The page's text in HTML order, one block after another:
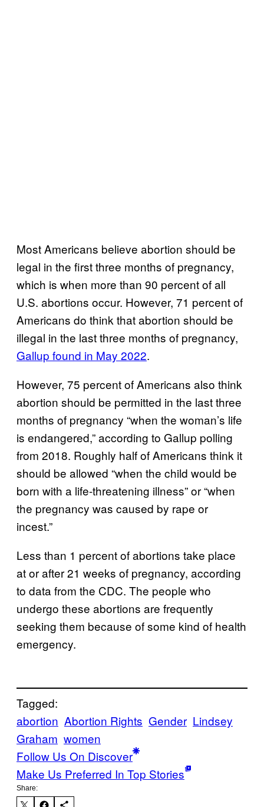
Most Americans believe abortion should be
legal in the first three months of pregnancy,
which is when more than 90 percent of all
U.S. abortions occur. However, 71 percent of
Americans do think that abortion should be
illegal in the last three months of pregnancy,
Gallup found in May 2022.
However, 75 percent of Americans also think
abortion should be permitted in the last three
months of pregnancy “when the woman’s life
is endangered,” according to Gallup polling
from 2018. Roughly half of Americans think it
should be allowed “when the child would be
born with a life-threatening illness” or “when
the pregnancy was caused by rape or
incest.”
Less than 1 percent of abortions take place
at or after 21 weeks of pregnancy, according
to data from the CDC. The people who
undergo these abortions are frequently
seeking them because of some kind of health
emergency.
Tagged:
abortion Abortion Rights Gender Lindsey
Graham women
Follow Us On Discover
Make Us Preferred In Top Stories
Share: